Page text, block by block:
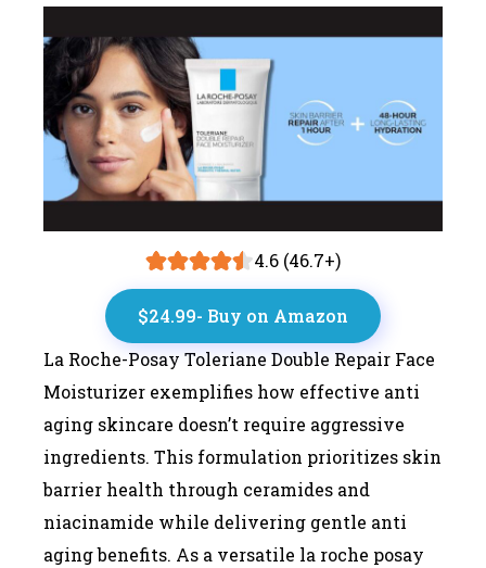
4.6 (46.7+)
$24.99- Buy on Amazon
La Roche-Posay Toleriane Double Repair Face
Moisturizer exemplifies how effective anti
aging skincare doesn’t require aggressive
ingredients. This formulation prioritizes skin
barrier health through ceramides and
niacinamide while delivering gentle anti
aging benefits. As a versatile la roche posay